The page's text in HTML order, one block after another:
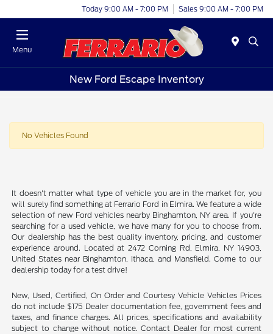
Today 9:00 AM - 7:00 PM Sales 9:00 AM - 7:00 PM
Menu
New Ford Escape Inventory
No Vehicles Found
It doesn't matter what type of vehicle you are in the market for, you
will surely find something at Ferrario Ford in Elmira. We feature a wide
selection of new Ford vehicles nearby Binghamton, NY area. If you're
searching for a used vehicle, we have many for you to choose from.
Our dealership has the best quality inventory, pricing, and customer
experience around. Located at 2472 Corning Rd, Elmira, NY 14903,
United States near Binghamton, Ithaca, and Mansfield. Come to our
dealership today for a test drive!
New, Used, Certified, On Order and Courtesy Vehicle Vehicles Prices
do not include $175 Dealer documentation fee, government fees and
taxes, and finance charges. All prices, specifications and availability
subject to change without notice. Contact Dealer for most current